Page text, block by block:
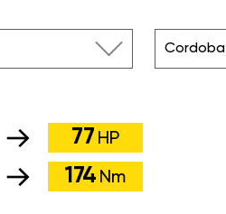
Cordoba
77 HP
174 Nm